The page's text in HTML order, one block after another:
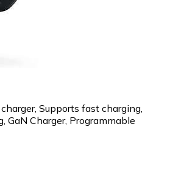
Supports fast charging,
GaN Charger, Programmable